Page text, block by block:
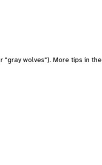
"gray wolves"). More tips in the